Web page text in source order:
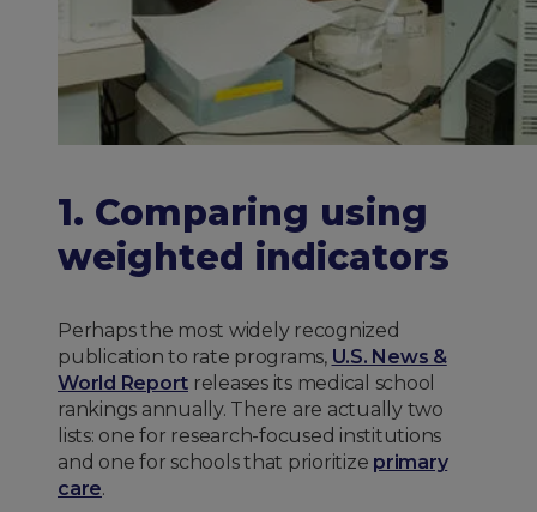
1. Comparing using
weighted indicators
Perhaps the most widely recognized
publication to rate programs, U.S. News &
World Report releases its medical school
rankings annually. There are actually two
lists: one for research-focused institutions
and one for schools that prioritize primary
care.